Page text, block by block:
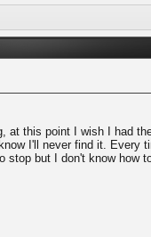
at this point I wish I had
I'll never find it. Every
but I don't know how